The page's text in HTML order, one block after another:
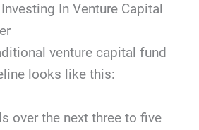
In Venture Capital
venture capital fund
looks like this:
over the next three to five